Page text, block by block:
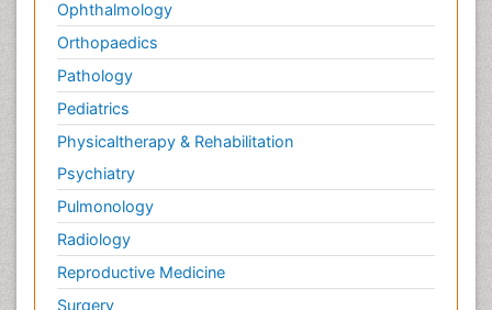
Ophthalmology
Orthopaedics
Pathology
Pediatrics
Physicaltherapy & Rehabilitation
Psychiatry
Pulmonology
Radiology
Reproductive Medicine
Surgery